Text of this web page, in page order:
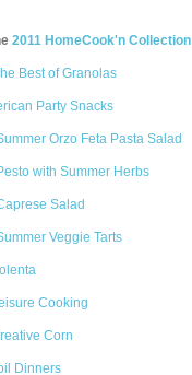
2011 HomeCook'n Collection
Best of Granolas
Party Snacks
Orzo Feta Pasta Salad
with Summer Herbs
Salad
Veggie Tarts
Cooking
Corn
Dinners